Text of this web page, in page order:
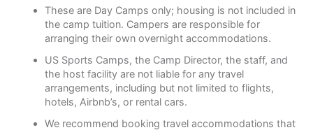
These are Day Camps only; housing is not included in
the camp tuition. Campers are responsible for
arranging their own overnight accommodations.
US Sports Camps, the Camp Director, the staff, and
the host facility are not liable for any travel
arrangements, including but not limited to flights,
hotels, Airbnb’s, or rental cars.
We recommend booking travel accommodations that